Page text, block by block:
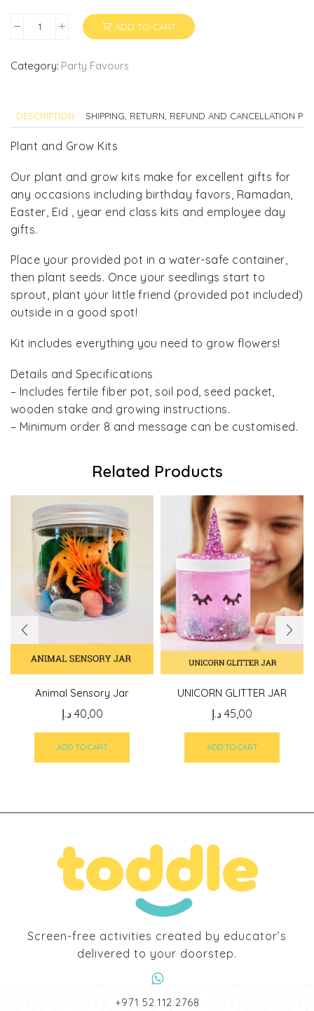
Plant
Grow
ADD TO CART
Category: Party Favours
DESCRIPTION SHIPPING, RETURN, REFUND AND CANCELLATION
Plant and Grow Kits
Our plant and grow kits make for excellent gifts for
any occasions including birthday favors, Ramadan,
Easter, Eid , year end class kits and employee day
gifts.
Place your provided pot in a water-safe container,
then plant seeds. Once your seedlings start to
sprout, plant your little friend (provided pot included)
outside in a good spot!
Kit includes everything you need to grow flowers!
Details and Specifications
– Includes fertile fiber pot, soil pod, seed packet,
wooden stake and growing instructions.
– Minimum order 8 and message can be customised.
Related Products
Animal Sensory Jar
40,00 د.إ
ADD TO CART
UNICORN GLITTER JAR
45,00 د.إ
ADD TO CART
Screen-free activities created by educator’s
delivered to your doorstep.
‎+971 52 112 2768